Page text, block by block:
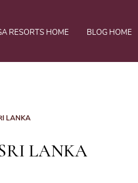
RESORTS HOME BLOG HOME
LANKA
LANKA